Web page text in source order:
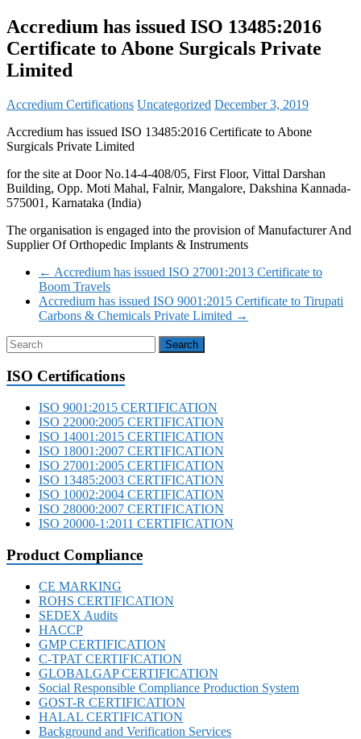
Accredium has issued ISO 13485:2016
Certificate to Abone Surgicals Private
Limited
Accredium Certifications Uncategorized December 3, 2019
Accredium has issued ISO 13485:2016 Certificate to Abone
Surgicals Private Limited
for the site at Door No.14-4-408/05, First Floor, Vittal Darshan
Building, Opp. Moti Mahal, Falnir, Mangalore, Dakshina Kannada-
575001, Karnataka (India)
The organisation is engaged into the provision of Manufacturer And
Supplier Of Orthopedic Implants & Instruments
← Accredium has issued ISO 27001:2013 Certificate to
Boom Travels
Accredium has issued ISO 9001:2015 Certificate to Tirupati
Carbons & Chemicals Private Limited →
ISO Certifications
ISO 9001:2015 CERTIFICATION
ISO 22000:2005 CERTIFICATION
ISO 14001:2015 CERTIFICATION
ISO 18001:2007 CERTIFICATION
ISO 27001:2005 CERTIFICATION
ISO 13485:2003 CERTIFICATION
ISO 10002:2004 CERTIFICATION
ISO 28000:2007 CERTIFICATION
ISO 20000-1:2011 CERTIFICATION
Product Compliance
CE MARKING
ROHS CERTIFICATION
SEDEX Audits
HACCP
GMP CERTIFICATION
C-TPAT CERTIFICATION
GLOBALGAP CERTIFICATION
Social Responsible Compliance Production System
GOST-R CERTIFICATION
HALAL CERTIFICATION
Background and Verification Services